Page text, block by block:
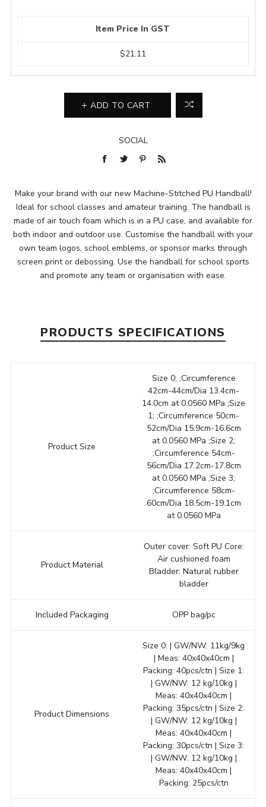
Item Price In GST
$21.11
ADD TO CART
SOCIAL
Make your brand with our new Machine-Stitched PU Handball!
Ideal for school classes and amateur training. The handball is
made of air touch foam which is in a PU case, and available for
both indoor and outdoor use. Customise the handball with your
own team logos, school emblems, or sponsor marks through
screen print or debossing. Use the handball for school sports
and promote any team or organisation with ease.
PRODUCTS SPECIFICATIONS
Product Size
Size 0; ;Circumference
42cm-44cm/Dia 13.4cm-
14.0cm at 0.0560 MPa ;Size
1; ;Circumference 50cm-
52cm/Dia 15.9cm-16.6cm
at 0.0560 MPa ;Size 2;
;Circumference 54cm-
56cm/Dia 17.2cm-17.8cm
at 0.0560 MPa ;Size 3;
;Circumference 58cm-
60cm/Dia 18.5cm-19.1cm
at 0.0560 MPa
Product Material
Outer cover: Soft PU Core:
Air cushioned foam
Bladder: Natural rubber
bladder
Included Packaging OPP bag/pc
Product Dimensions
Size 0: | GW/NW: 11kg/9kg
| Meas: 40x40x40cm |
Packing: 40pcs/ctn | Size 1:
| GW/NW: 12 kg/10kg |
Meas: 40x40x40cm |
Packing: 35pcs/ctn | Size 2:
| GW/NW: 12 kg/10kg |
Meas: 40x40x40cm |
Packing: 30pcs/ctn | Size 3:
| GW/NW: 12 kg/10kg |
Meas: 40x40x40cm |
Packing: 25pcs/ctn